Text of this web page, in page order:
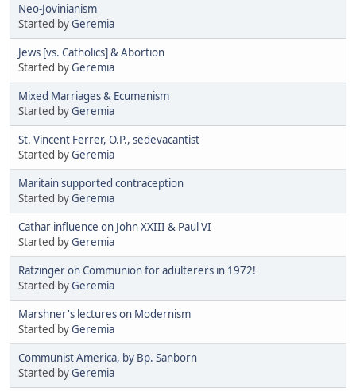
Neo-Jovinianism
Started byGeremia
Jews [vs. Catholics] & Abortion
Started byGeremia
Mixed Marriages & Ecumenism
Started byGeremia
St. Vincent Ferrer, O.P., sedevacantist
Started byGeremia
Maritain supported contraception
Started byGeremia
Cathar influence on John XXIII & Paul VI
Started byGeremia
Ratzinger on Communion for adulterers in 1972!
Started byGeremia
Marshner's lectures on Modernism
Started byGeremia
Communist America, by Bp. Sanborn
Started byGeremia